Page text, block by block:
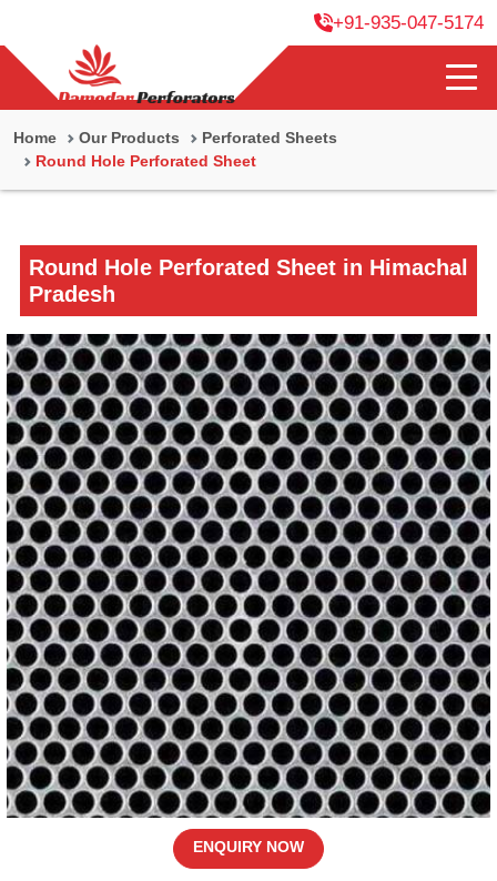
+91-935-047-5174
Home Our Products
Perforated Sheets
Round Hole Perforated Sheet
Round Hole Perforated Sheet in Himachal
Pradesh
ENQUIRY NOW